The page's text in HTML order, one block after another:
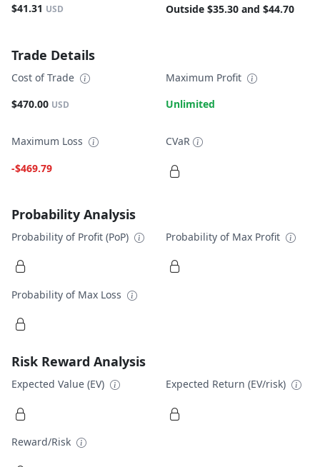
$41.31 USD
Outside $35.30 and $44.70
Trade Details
Cost of Trade
$470.00 USD
Maximum Profit
Unlimited
Maximum Loss
-$469.79
CVaR
Probability Analysis
Probability of Profit (PoP) Probability of Max Profit
Probability of Max Loss
Risk Reward Analysis
Expected Value (EV) Expected Return (EV/risk)
Reward/Risk